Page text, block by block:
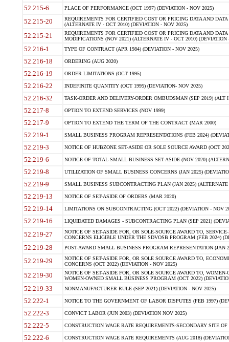
52.215-6 PLACE OF PERFORMANCE (OCT 1997) (DEVIATION - NOV 2025)
52.215-20
REQUIREMENTS FOR CERTIFIED COST OR PRICING DATA AND
(ALTERNATE IV - OCT 2010) (DEVIATION - NOV 2025)
52.215-21
REQUIREMENTS FOR CERTIFIED COST OR PRICING DATA AND
MODIFICATIONS (NOV 2021) (ALTERNATE IV - OCT 2010) (DEVIATION
52.216-1 TYPE OF CONTRACT (APR 1984) (DEVIATION - NOV 2025)
52.216-18 ORDERING (AUG 2020)
52.216-19 ORDER LIMITATIONS (OCT 1995)
52.216-22 INDEFINITE QUANTITY (OCT 1995) (DEVIATION- NOV 2025)
52.216-32 TASK-ORDER AND DELIVERY-ORDER OMBUDSMAN (SEP 2019) (ALT I
52.217-8 OPTION TO EXTEND SERVICES (NOV 1999)
52.217-9 OPTION TO EXTEND THE TERM OF THE CONTRACT (MAR 2000)
52.219-1 SMALL BUSINESS PROGRAM REPRESENTATIONS (FEB 2024)
52.219-3 NOTICE OF HUBZONE SET-ASIDE OR SOLE SOURCE AWARD (OCT
52.219-6 NOTICE OF TOTAL SMALL BUSINESS SET-ASIDE (NOV 2020)
52.219-8 UTILIZATION OF SMALL BUSINESS CONCERNS (JAN 2025)
52.219-9 SMALL BUSINESS SUBCONTRACTING PLAN (JAN 2025)
52.219-13 NOTICE OF SET-ASIDE OF ORDERS (MAR 2020)
52.219-14 LIMITATIONS ON SUBCONTRACTING (OCT 2022) (DEVIATION - NOV
52.219-16 LIQUIDATED DAMAGES - SUBCONTRACTING PLAN (SEP 2021)
52.219-27
NOTICE OF SET-ASIDE FOR, OR SOLE-SOURCE AWARD TO,
CONCERNS ELIGIBLE UNDER THE SDVOSB PROGRAM (FEB 2024)
52.219-28 POST-AWARD SMALL BUSINESS PROGRAM REPRESENTATION (JAN
52.219-29
NOTICE OF SET-ASIDE FOR, OR SOLE SOURCE AWARD TO,
CONCERNS (OCT 2022) (DEVIATION - NOV 2025)
52.219-30
NOTICE OF SET-ASIDE FOR, OR SOLE SOURCE AWARD TO,
WOMEN-OWNED SMALL BUSINESS PROGRAM (OCT 2022)
52.219-33 NONMANUFACTURER RULE (SEP 2021) (DEVIATION - NOV 2025)
52.222-1 NOTICE TO THE GOVERNMENT OF LABOR DISPUTES (FEB 1997)
52.222-3 CONVICT LABOR (JUN 2003) (DEVIATION NOV 2025)
52.222-5 CONSTRUCTION WAGE RATE REQUIREMENTS-SECONDARY SITE
52.222-6 CONSTRUCTION WAGE RATE REQUIREMENTS (AUG 2018)